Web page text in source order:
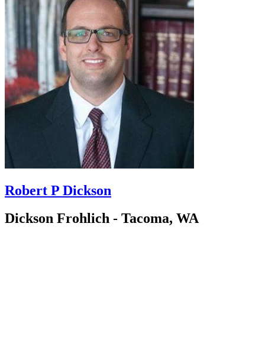
Robert P Dickson
Dickson Frohlich - Tacoma, WA